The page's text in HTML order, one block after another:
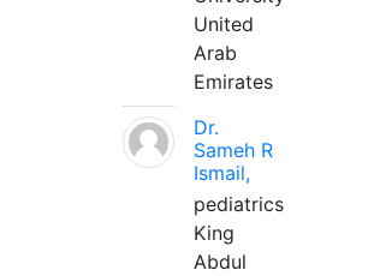
United
Arab
Emirates
Dr.
Sameh R
Ismail,
pediatrics
King
Abdul